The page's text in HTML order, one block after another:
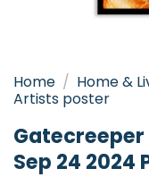
Home / Home &
Artists poster
Sep 24 2024